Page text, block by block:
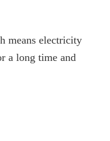
means electricity
a long time and